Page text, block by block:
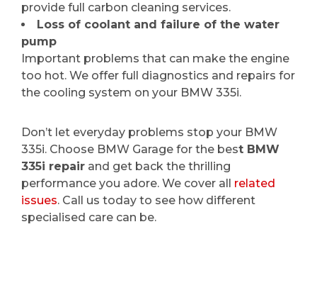
provide full carbon cleaning services.
Loss of coolant and failure of the water
pump
Important problems that can make the engine
too hot. We offer full diagnostics and repairs for
the cooling system on your BMW 335i.
Don’t let everyday problems stop your BMW
335i. Choose BMW Garage for the best BMW
335i repair and get back the thrilling
performance you adore. We cover all related
issues. Call us today to see how different
specialised care can be.